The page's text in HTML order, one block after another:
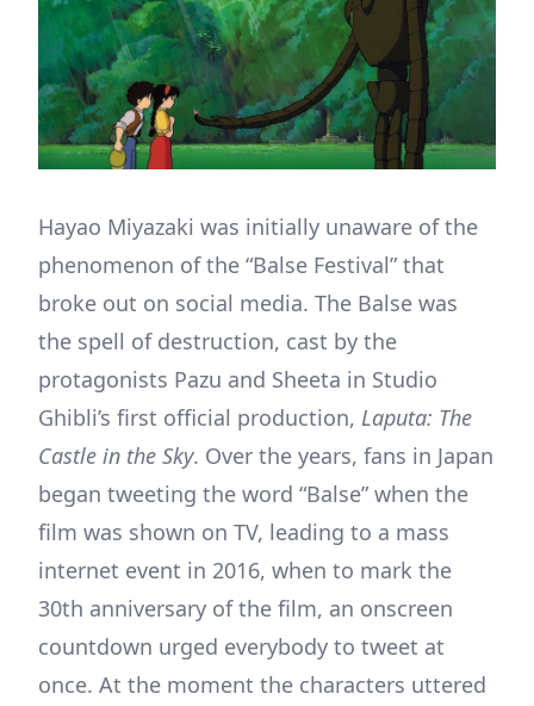
Hayao Miyazaki was initially unaware of the
phenomenon of the “Balse Festival” that
broke out on social media. The Balse was
the spell of destruction, cast by the
protagonists Pazu and Sheeta in Studio
Ghibli’s first official production, Laputa: The
Castle in the Sky. Over the years, fans in Japan
began tweeting the word “Balse” when the
film was shown on TV, leading to a mass
internet event in 2016, when to mark the
30th anniversary of the film, an onscreen
countdown urged everybody to tweet at
once. At the moment the characters uttered